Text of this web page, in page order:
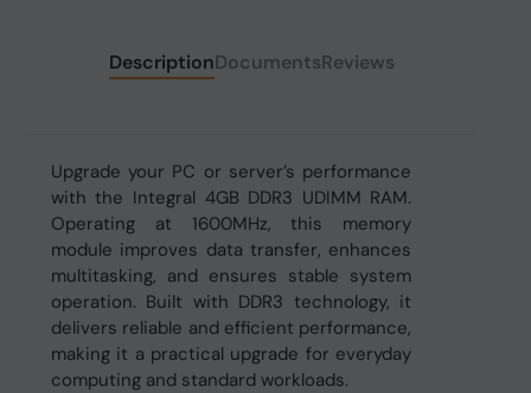
DescriptionDocumentsReviews
Upgrade your PC or server’s performance
with the Integral 4GB DDR3 UDIMM RAM.
Operating at 1600MHz, this memory
module improves data transfer, enhances
multitasking, and ensures stable system
operation. Built with DDR3 technology, it
delivers reliable and efficient performance,
making it a practical upgrade for everyday
computing and standard workloads.